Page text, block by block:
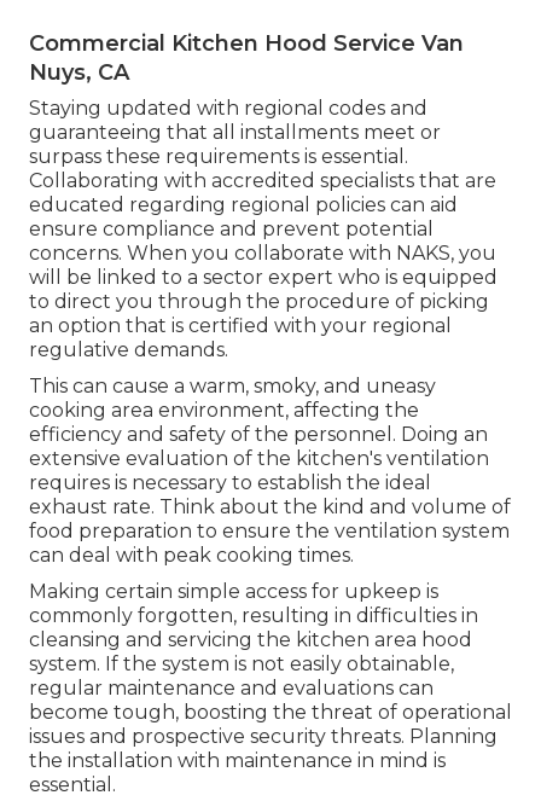
Commercial Kitchen Hood Service Van
Nuys, CA
Staying updated with regional codes and
guaranteeing that all installments meet or
surpass these requirements is essential.
Collaborating with accredited specialists that are
educated regarding regional policies can aid
ensure compliance and prevent potential
concerns. When you collaborate with NAKS, you
will be linked to a sector expert who is equipped
to direct you through the procedure of picking
an option that is certified with your regional
regulative demands.
This can cause a warm, smoky, and uneasy
cooking area environment, affecting the
efficiency and safety of the personnel. Doing an
extensive evaluation of the kitchen's ventilation
requires is necessary to establish the ideal
exhaust rate. Think about the kind and volume of
food preparation to ensure the ventilation system
can deal with peak cooking times.
Making certain simple access for upkeep is
commonly forgotten, resulting in difficulties in
cleansing and servicing the kitchen area hood
system. If the system is not easily obtainable,
regular maintenance and evaluations can
become tough, boosting the threat of operational
issues and prospective security threats. Planning
the installation with maintenance in mind is
essential.